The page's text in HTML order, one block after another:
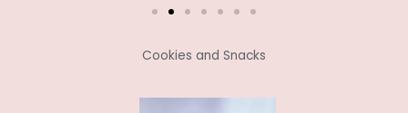
Cookies and Snacks